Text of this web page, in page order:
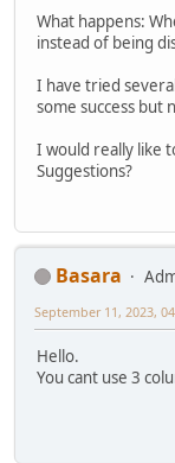
What happens:
instead of being
I have tried
some success but
I would really like
Suggestions?
Basara
September 11, 2023,
Hello.
You cant use 3